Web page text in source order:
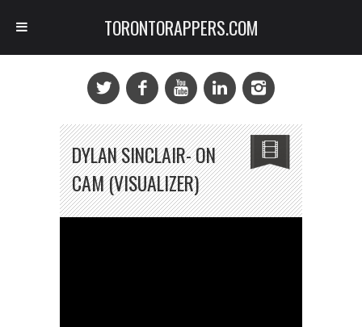
DYLAN SINCLAIR- ON
CAM (VISUALIZER)
TORONTORAPPERS.COM